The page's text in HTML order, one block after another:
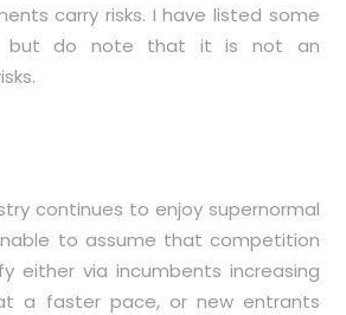
carry risks. I have listed some
but do note that it is not an
continues to enjoy supernormal
to assume that competition
either via incumbents increasing
a faster pace, or new entrants